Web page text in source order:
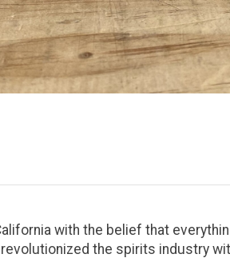
with the belief that
the spirits industry